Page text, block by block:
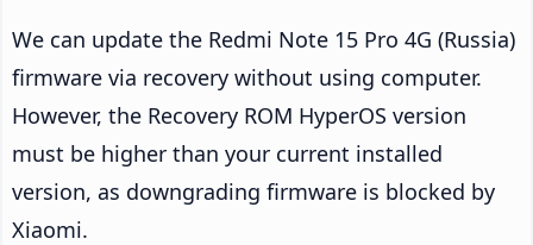
We can update the Redmi Note 15 Pro 4G (Russia)
firmware via recovery without using computer.
However, the Recovery ROM HyperOS version
must be higher than your current installed
version, as downgrading firmware is blocked by
Xiaomi.